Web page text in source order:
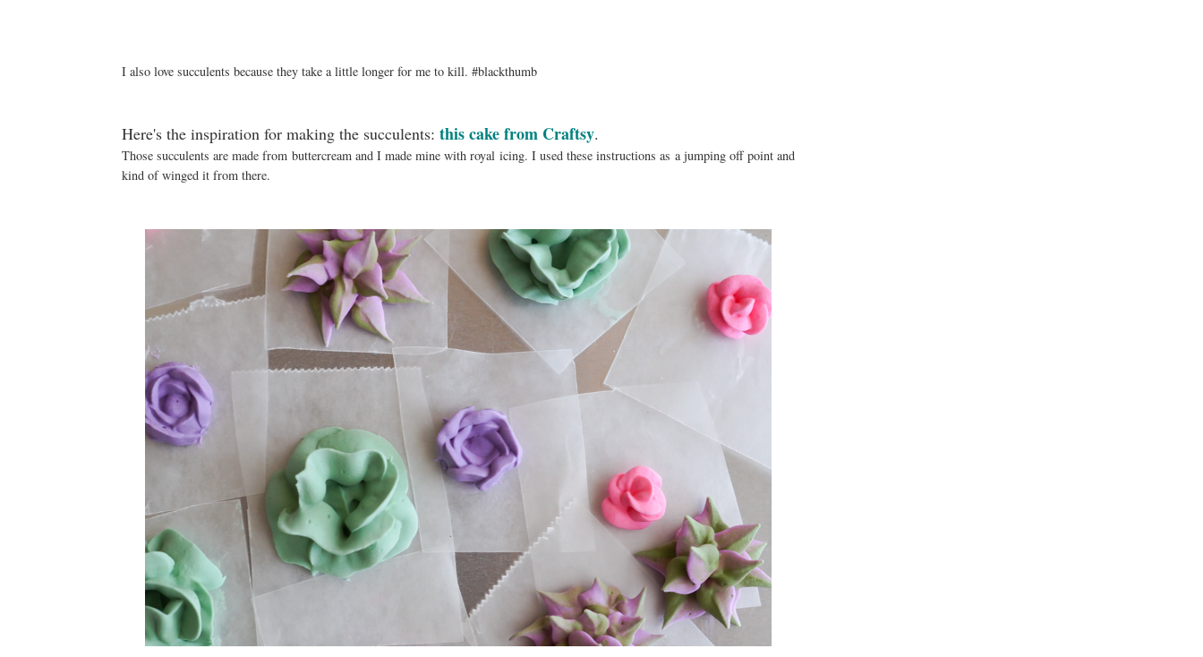
I also love succulents because they take a little longer for me to kill. #blackthumb
Here's the inspiration for making the succulents: this cake from Craftsy.
Those succulents are made from buttercream and I made mine with royal icing. I used these instructions as a jumping off point and
kind of winged it from there.